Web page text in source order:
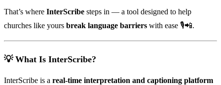
That’s where InterScribe steps in — a tool designed to help
churches like yours break language barriers with ease 🎙️📲.
💡 What Is InterScribe?
InterScribe is a real-time interpretation and captioning platform